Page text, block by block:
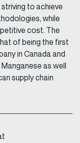
to achieve
while
cost. The
of being the first
in Canada and
as well
supply chain